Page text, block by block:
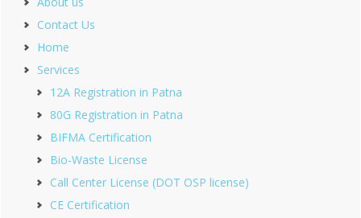
Contact Us
Home
Services
12A Registration in Patna
80G Registration in Patna
BIFMA Certification
Bio-Waste License
Call Center License (DOT OSP license)
CE Certification